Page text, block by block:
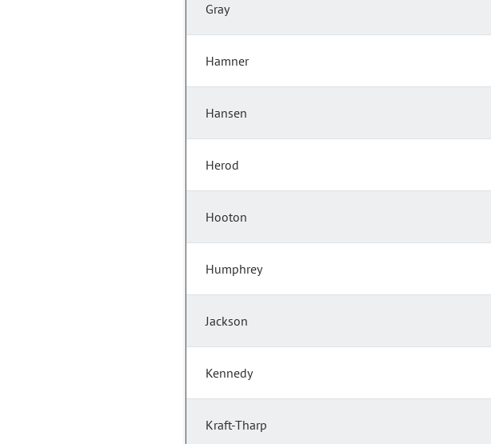
Gray
Hamner
Hansen
Herod
Hooton
Humphrey
Jackson
Kennedy
Kraft-Tharp